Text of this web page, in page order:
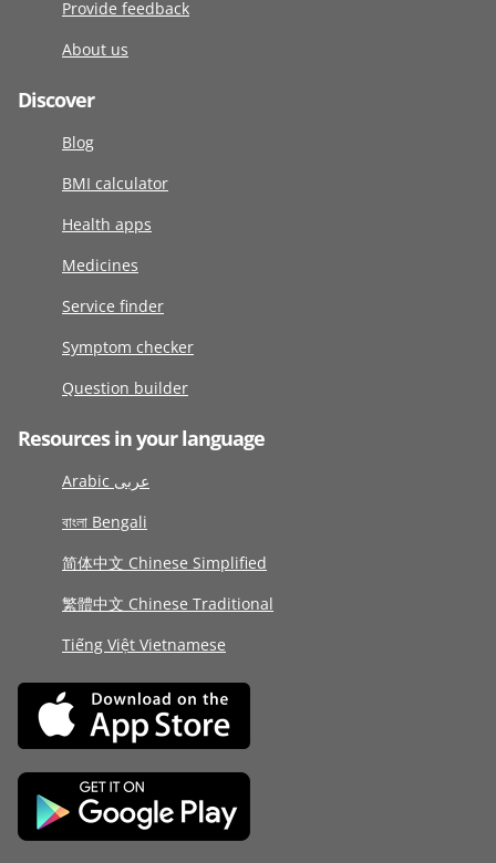
Provide feedback
About us
Discover
Blog
BMI calculator
Health apps
Medicines
Service finder
Symptom checker
Question builder
Resources in your language
Arabic عربى
বাংলা Bengali
简体中文 Chinese Simplified
繁體中文 Chinese Traditional
Tiếng Việt Vietnamese